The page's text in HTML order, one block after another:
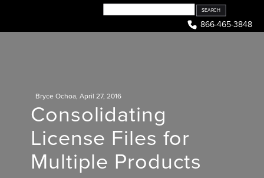
content
866-465-3848
Bryce Ochoa, April 27, 2016
Consolidating
License Files for
Multiple Products